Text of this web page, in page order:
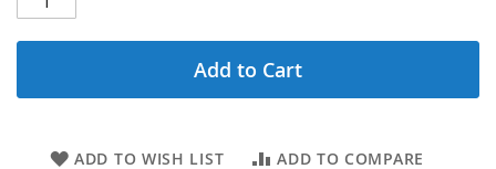
Add to Cart
ADD TO WISH LIST
ADD TO COMPARE